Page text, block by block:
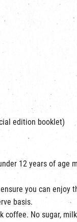
edition booklet)
12 years of age
you can enjoy
basis.
No sugar,